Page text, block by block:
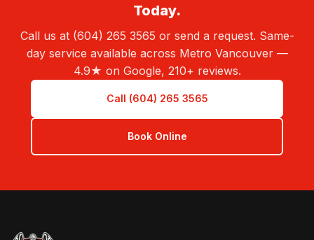
Today.
Call us at (604) 265 3565 or send a request. Same-
day service available across Metro Vancouver —
4.9★ on Google, 210+ reviews.
Call (604) 265 3565
Book Online